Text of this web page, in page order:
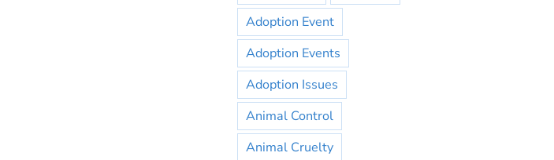
Adoption Event
Adoption Events
Adoption Issues
Animal Control
Animal Cruelty